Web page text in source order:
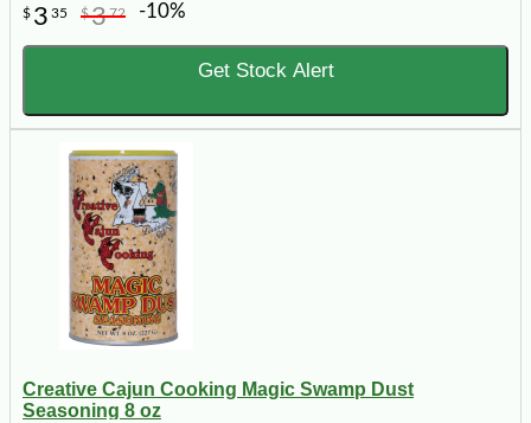
$ 3 35 $372 -10%
Get Stock Alert
Creative Cajun Cooking Magic Swamp Dust
Seasoning 8 oz